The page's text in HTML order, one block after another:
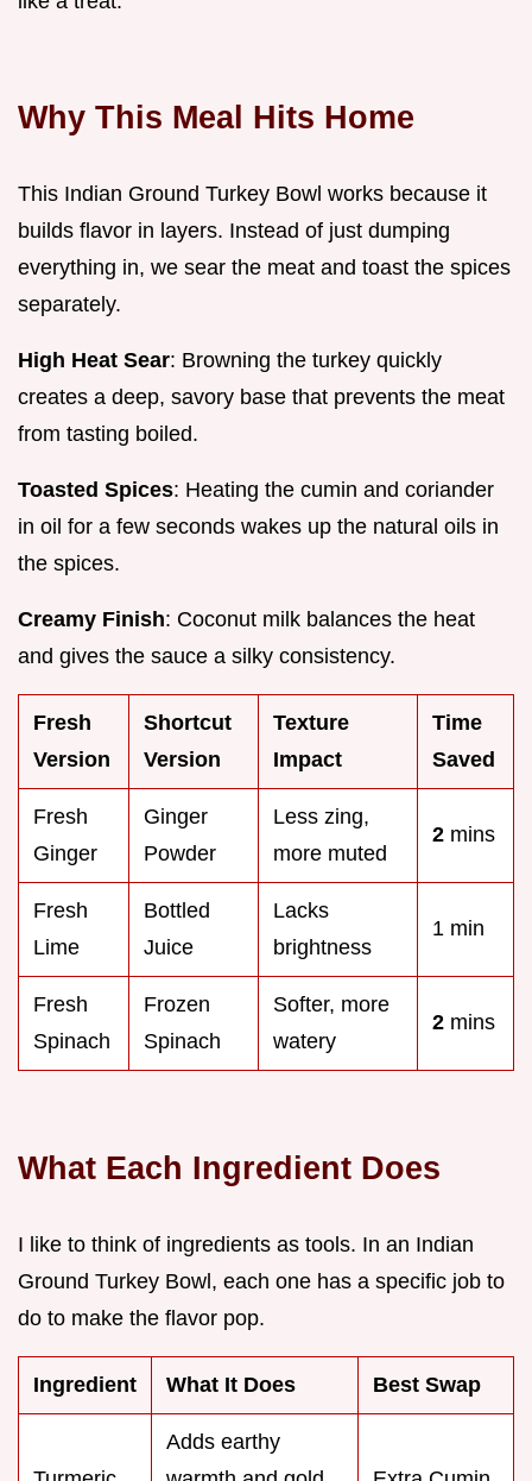
Why This Meal Hits Home
This Indian Ground Turkey Bowl works because it
builds flavor in layers. Instead of just dumping
everything in, we sear the meat and toast the spices
separately.
High Heat Sear: Browning the turkey quickly
creates a deep, savory base that prevents the meat
from tasting boiled.
Toasted Spices: Heating the cumin and coriander
in oil for a few seconds wakes up the natural oils in
the spices.
Creamy Finish: Coconut milk balances the heat
and gives the sauce a silky consistency.
Fresh
Version
Shortcut
Version
Texture
Impact
Time
Saved
Fresh
Ginger
Ginger
Powder
Less zing,
more muted
2 mins
Fresh
Lime
Bottled
Juice
Lacks
brightness
1 min
Fresh
Spinach
Frozen
Spinach
Softer, more
watery
2 mins
What Each Ingredient Does
I like to think of ingredients as tools. In an Indian
Ground Turkey Bowl, each one has a specific job to
do to make the flavor pop.
Ingredient What It Does Best Swap
Adds earthy